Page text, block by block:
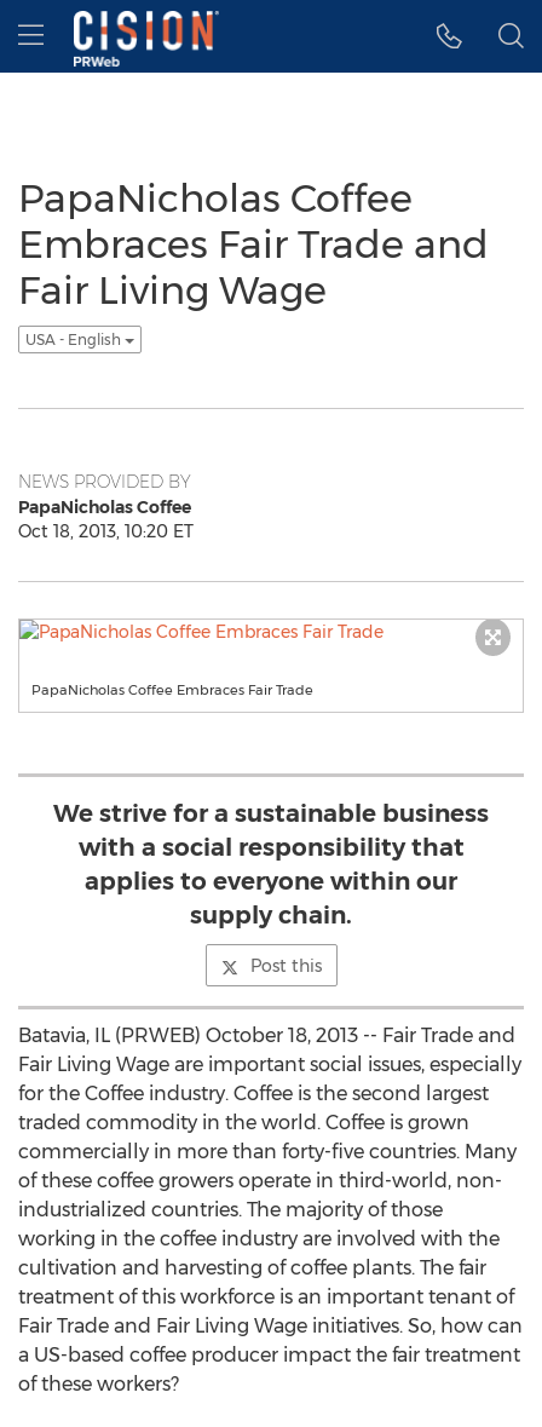
Accessibility Statement
Skip Navigation
Hamburger menu
PapaNicholas Coffee
Embraces Fair Trade and
Fair Living Wage
USA - English
NEWS PROVIDED BY
PapaNicholas Coffee
Oct 18, 2013, 10:20 ET
PapaNicholas Coffee Embraces Fair Trade
We strive for a sustainable business
with a social responsibility that
applies to everyone within our
supply chain.
Post this
Batavia, IL (PRWEB) October 18, 2013 -- Fair Trade and
Fair Living Wage are important social issues, especially
for the Coffee industry. Coffee is the second largest
traded commodity in the world. Coffee is grown
commercially in more than forty-five countries. Many
of these coffee growers operate in third-world, non-
industrialized countries. The majority of those
working in the coffee industry are involved with the
cultivation and harvesting of coffee plants. The fair
treatment of this workforce is an important tenant of
Fair Trade and Fair Living Wage initiatives. So, how can
a US-based coffee producer impact the fair treatment
of these workers?